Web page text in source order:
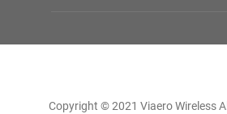
Copyright © 2021 Viaero Wireless